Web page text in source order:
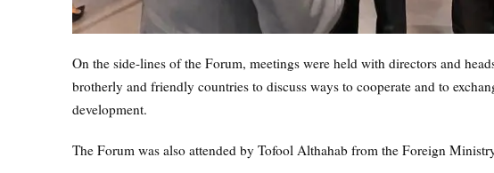
On the side-lines of the Forum, meetings were held with directors and
brotherly and friendly countries to discuss ways to cooperate and to
development.
The Forum was also attended by Tofool Althahab from the Foreign